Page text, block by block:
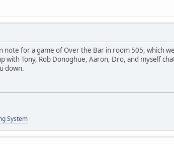
for a game of Over the Bar in room 505, which
with Tony, Rob Donoghue, Aaron, Dro, and myself
down.
System